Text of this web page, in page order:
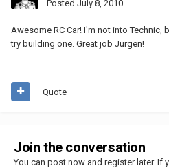
Posted July 8, 2010
Awesome RC Car! I'm not into Technic,
try building one. Great job Jurgen!
Quote
Join the conversation
You can post now and register later. If